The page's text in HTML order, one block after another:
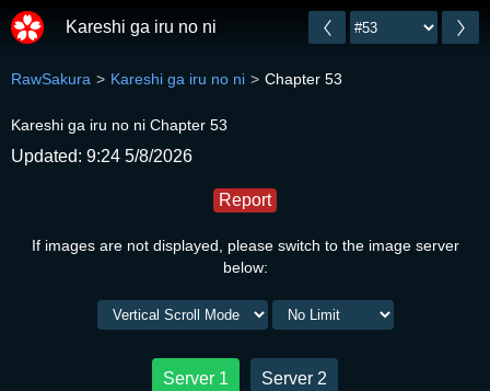
Kareshi ga iru no ni
RawSakura Kareshi ga iru no ni Chapter 53
Kareshi ga iru no ni Chapter 53
Updated: 9:24 5/8/2026
Report
If images are not displayed, please switch to the image server
below:
Server 1 Server 2